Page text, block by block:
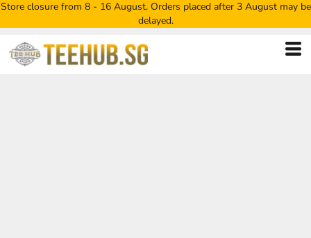
Store closure from 8 - 16 August. Orders placed after 3 August may be
delayed.